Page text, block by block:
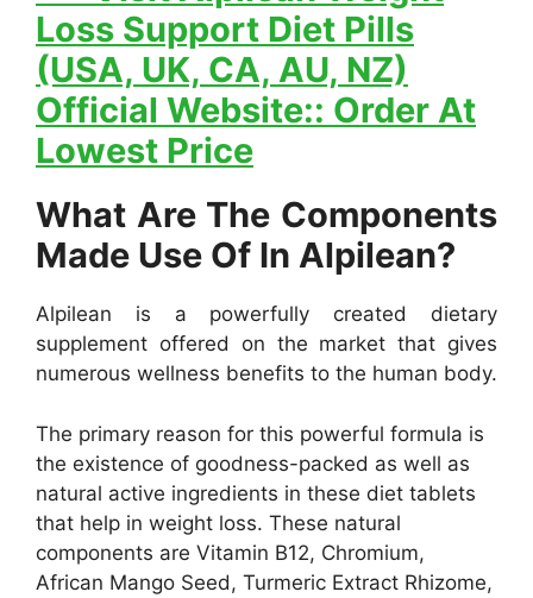
Loss Support Diet Pills
(USA, UK, CA, AU, NZ)
Official Website:: Order At
Lowest Price
What Are The Components
Made Use Of In Alpilean?
Alpilean is a powerfully created dietary
supplement offered on the market that gives
numerous wellness benefits to the human body.
The primary reason for this powerful formula is
the existence of goodness-packed as well as
natural active ingredients in these diet tablets
that help in weight loss. These natural
components are Vitamin B12, Chromium,
African Mango Seed, Turmeric Extract Rhizome,